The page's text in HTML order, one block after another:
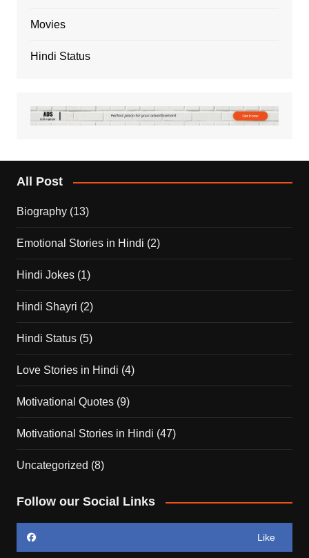
Movies
Hindi Status
All Post
Biography(13)
Emotional Stories in Hindi (2)
Hindi Jokes(1)
Hindi Shayri (2)
Hindi Status(5)
Love Stories in Hindi (4)
Motivational Quotes(9)
Motivational Stories in Hindi (47)
Uncategorized (8)
Follow our Social Links
Like